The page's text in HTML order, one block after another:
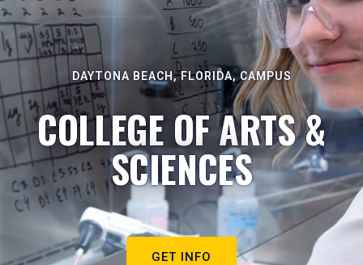
DAYTONA BEACH, FLORIDA, CAMPUS
COLLEGE OF ARTS &
SCIENCES
GET INFO